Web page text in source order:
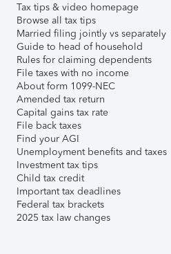
Tax tips & video homepage
Browse all tax tips
Married filing jointly vs separately
Guide to head of household
Rules for claiming dependents
File taxes with no income
About form 1099-NEC
Amended tax return
Capital gains tax rate
File back taxes
Find your AGI
Unemployment benefits and taxes
Investment tax tips
Child tax credit
Important tax deadlines
Federal tax brackets
2025 tax law changes